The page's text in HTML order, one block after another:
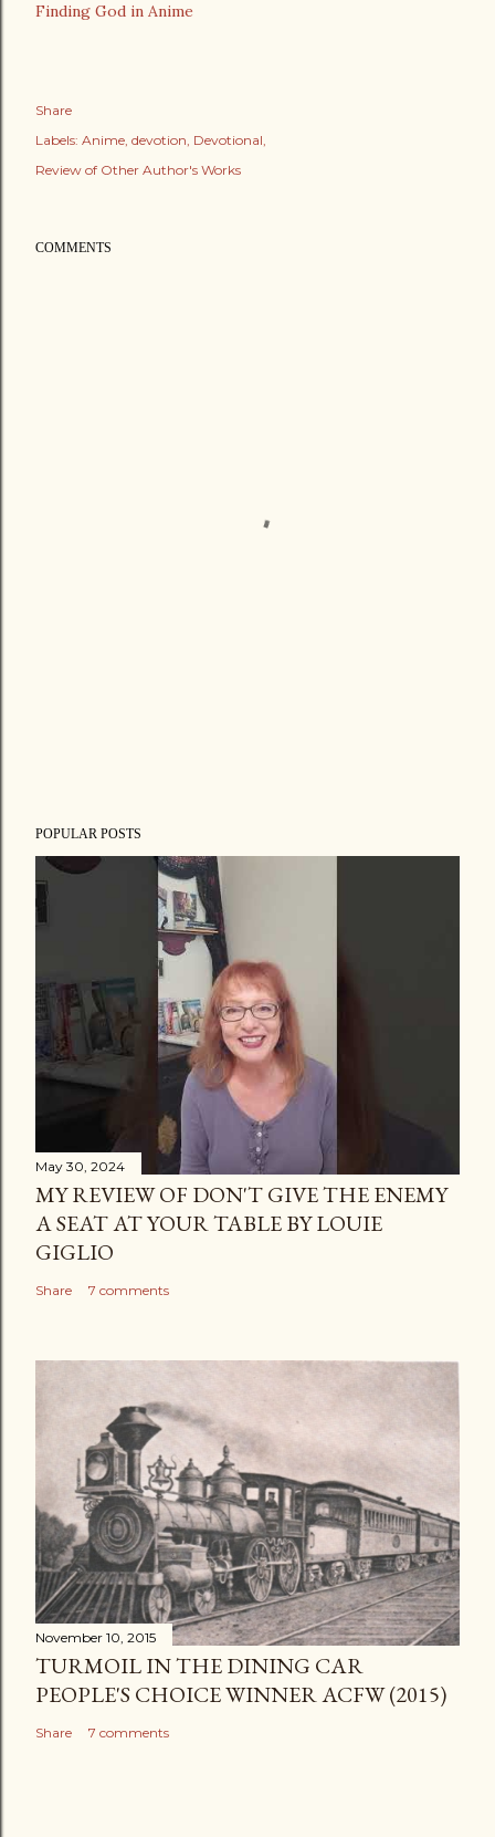
Finding God in Anime
Share
Labels: Anime devotion Devotional
Review of Other Author's Works
COMMENTS
POPULAR POSTS
May 30, 2024
MY REVIEW OF DON'T GIVE THE ENEMY
A SEAT AT YOUR TABLE BY LOUIE
GIGLIO
Share 7 comments
November 10, 2015
TURMOIL IN THE DINING CAR
PEOPLE'S CHOICE WINNER ACFW (2015)
Share 7 comments